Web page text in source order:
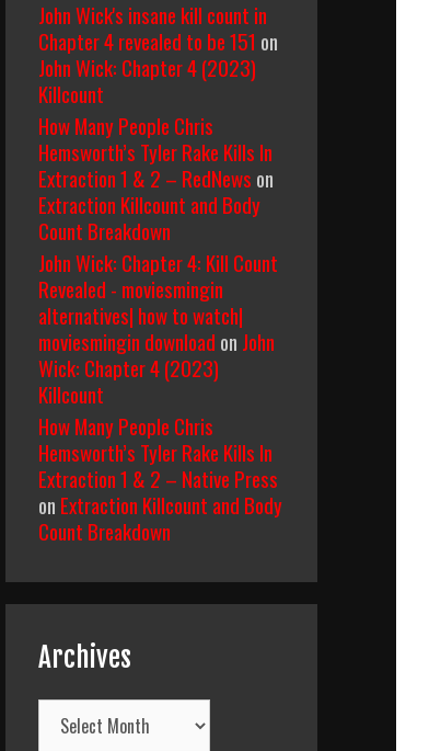
John Wick's insane kill count in
Chapter 4 revealed to be 151 on
John Wick: Chapter 4 (2023)
Killcount
How Many People Chris
Hemsworth’s Tyler Rake Kills In
Extraction 1 & 2 – RedNews on
Extraction Killcount and Body
Count Breakdown
John Wick: Chapter 4: Kill Count
Revealed - moviesmingin
alternatives| how to watch|
moviesmingin download on John
Wick: Chapter 4 (2023)
Killcount
How Many People Chris
Hemsworth’s Tyler Rake Kills In
Extraction 1 & 2 – Native Press
on Extraction Killcount and Body
Count Breakdown
Archives
Archives